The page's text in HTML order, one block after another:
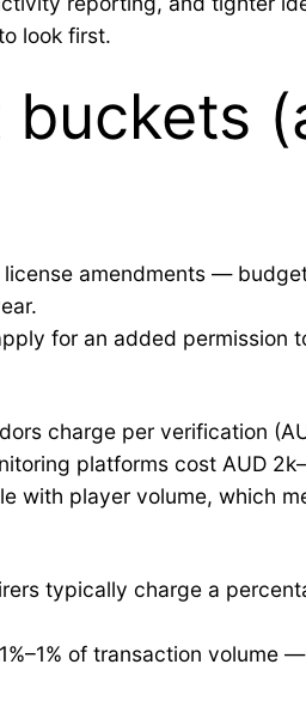
look first.
amendments —
for an added
charge per verification
platforms cost AUD
with player volume, which
typically charge a
of transaction volume